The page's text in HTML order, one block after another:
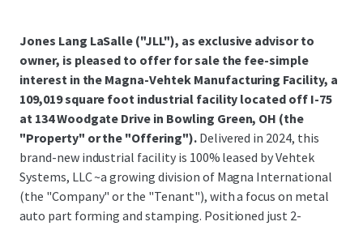
Jones Lang LaSalle ("JLL"), as exclusive advisor to
owner, is pleased to offer for sale the fee-simple
interest in the Magna-Vehtek Manufacturing Facility, a
109,019 square foot industrial facility located off I-75
at 134 Woodgate Drive in Bowling Green, OH (the
"Property" or the "Offering"). Delivered in 2024, this
brand-new industrial facility is 100% leased by Vehtek
Systems, LLC ~a growing division of Magna International
(the "Company" or the "Tenant"), with a focus on metal
auto part forming and stamping. Positioned just 2-